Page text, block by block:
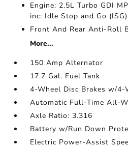
Engine: 2.5L Turbo GDI
inc: Idle Stop and Go (ISG)
Front And Rear Anti-Roll
More...
150 Amp Alternator
17.7 Gal. Fuel Tank
4-Wheel Disc Brakes w/4-
Automatic Full-Time All-
Axle Ratio: 3.316
Battery w/Run Down
Electric Power-Assist